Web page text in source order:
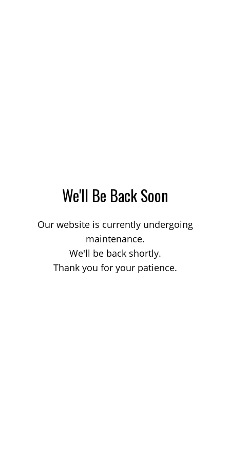
We'll Be Back Soon
Our website is currently undergoing
maintenance.
We'll be back shortly.
Thank you for your patience.